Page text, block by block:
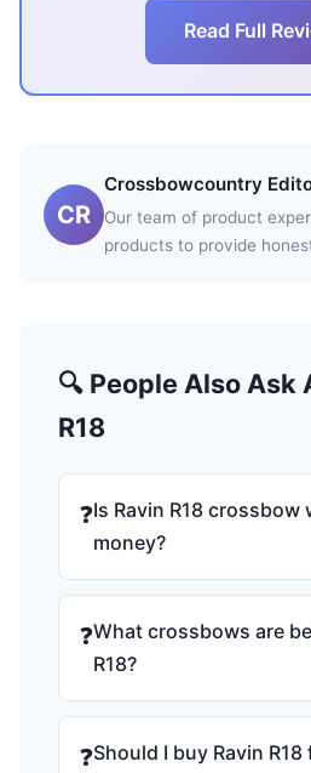
Read Full
CR
Crossbowcountry
Our team of product
products to provide
🔍 People Also Ask
R18
❓Is Ravin R18
money?
❓What crossbows are
R18?
❓Should I buy Ravin